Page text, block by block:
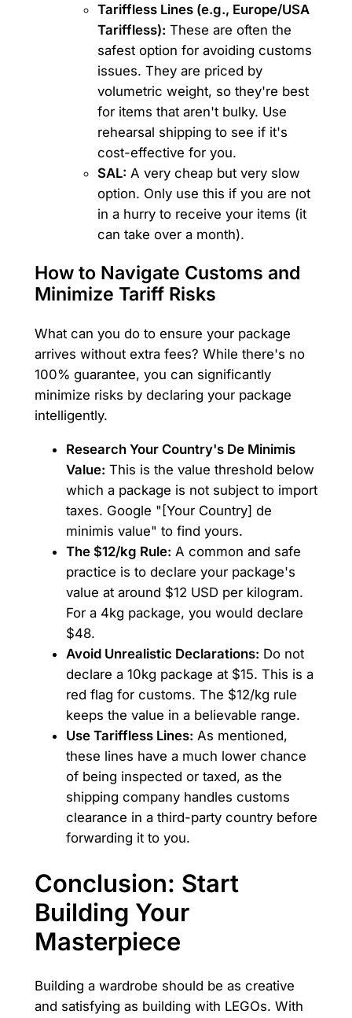
Tariffless Lines (e.g., Europe/USA
Tariffless): These are often the
safest option for avoiding customs
issues. They are priced by
volumetric weight, so they're best
for items that aren't bulky. Use
rehearsal shipping to see if it's
cost-effective for you.
SAL: A very cheap but very slow
option. Only use this if you are not
in a hurry to receive your items (it
can take over a month).
How to Navigate Customs and
Minimize Tariff Risks
What can you do to ensure your package
arrives without extra fees? While there's no
100% guarantee, you can significantly
minimize risks by declaring your package
intelligently.
Research Your Country's De Minimis
Value: This is the value threshold below
which a package is not subject to import
taxes. Google "[Your Country] de
minimis value" to find yours.
The $12/kg Rule: A common and safe
practice is to declare your package's
value at around $12 USD per kilogram.
For a 4kg package, you would declare
$48.
Avoid Unrealistic Declarations: Do not
declare a 10kg package at $15. This is a
red flag for customs. The $12/kg rule
keeps the value in a believable range.
Use Tariffless Lines: As mentioned,
these lines have a much lower chance
of being inspected or taxed, as the
shipping company handles customs
clearance in a third-party country before
forwarding it to you.
Conclusion: Start
Building Your
Masterpiece
Building a wardrobe should be as creative
and satisfying as building with LEGOs. With